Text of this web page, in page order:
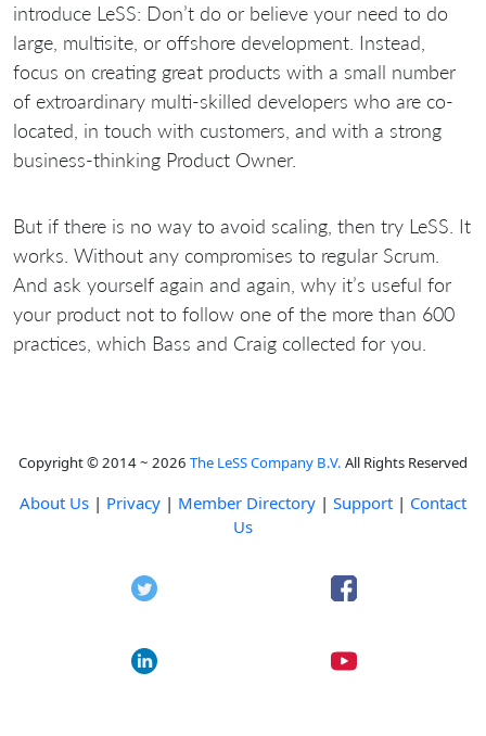
introduce LeSS: Don’t do or believe your need to do
large, multisite, or offshore development. Instead,
focus on creating great products with a small number
of extroardinary multi-skilled developers who are co-
located, in touch with customers, and with a strong
business-thinking Product Owner.
But if there is no way to avoid scaling, then try LeSS. It
works. Without any compromises to regular Scrum.
And ask yourself again and again, why it’s useful for
your product not to follow one of the more than 600
practices, which Bass and Craig collected for you.
Copyright © 2014 ~ 2026 The LeSS Company B.V. All Rights Reserved
About Us | Privacy | Member Directory | Support | Contact
Us